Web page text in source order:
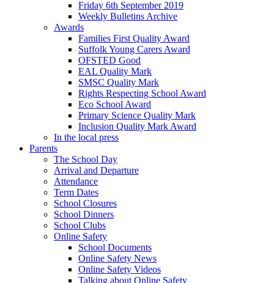
Friday 6th September 2019
Weekly Bulletins Archive
Awards
Families First Quality Award
Suffolk Young Carers Award
OFSTED Good
EAL Quality Mark
SMSC Quality Mark
Rights Respecting School Award
Eco School Award
Primary Science Quality Mark
Inclusion Quality Mark Award
In the local press
Parents
The School Day
Arrival and Departure
Attendance
Term Dates
School Closures
School Dinners
School Clubs
Online Safety
School Documents
Online Safety News
Online Safety Videos
Talking about Online Safety